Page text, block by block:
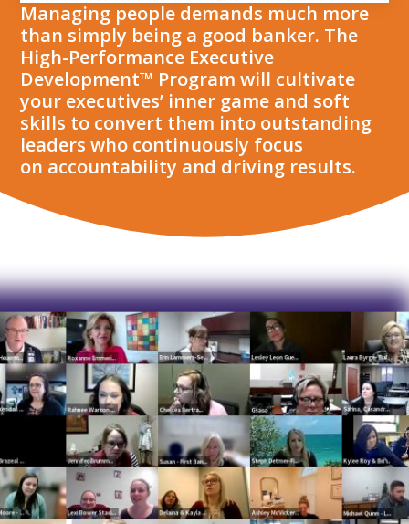
Managing people demands much more
than simply being a good banker. The
High-Performance Executive
Development™ Program will cultivate
your executives’ inner game and soft
skills to convert them into outstanding
leaders who continuously focus
on accountability and driving results.